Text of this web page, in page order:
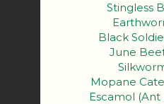
Stingless
Black
June
Mopane
Escamol (Ant